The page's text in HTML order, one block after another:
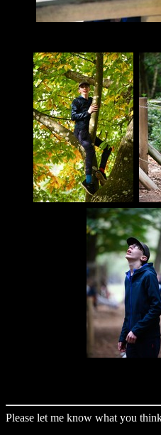
Please let me know what you